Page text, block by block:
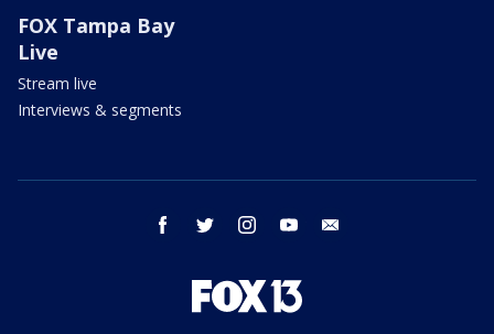
FOX Tampa Bay
Live
Stream live
Interviews & segments
facebook twitter instagram youtube